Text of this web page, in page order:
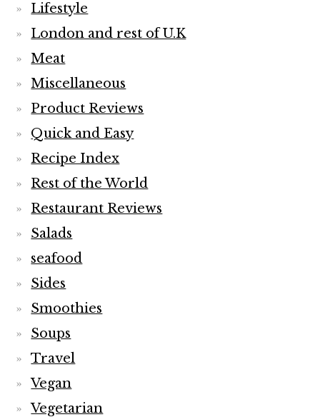
Lifestyle
London and rest of U.K
Meat
Miscellaneous
Product Reviews
Quick and Easy
Recipe Index
Rest of the World
Restaurant Reviews
Salads
seafood
Sides
Smoothies
Soups
Travel
Vegan
Vegetarian